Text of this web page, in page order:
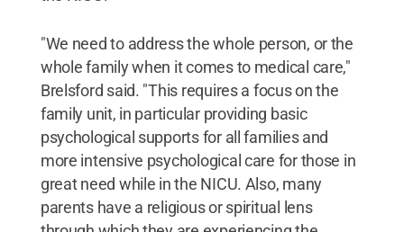
"We need to address the whole person, or the
whole family when it comes to medical care,"
Brelsford said. "This requires a focus on the
family unit, in particular providing basic
psychological supports for all families and
more intensive psychological care for those in
great need while in the NICU. Also, many
parents have a religious or spiritual lens